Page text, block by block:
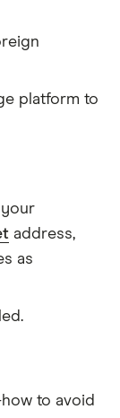
platform to
address,
as
to avoid